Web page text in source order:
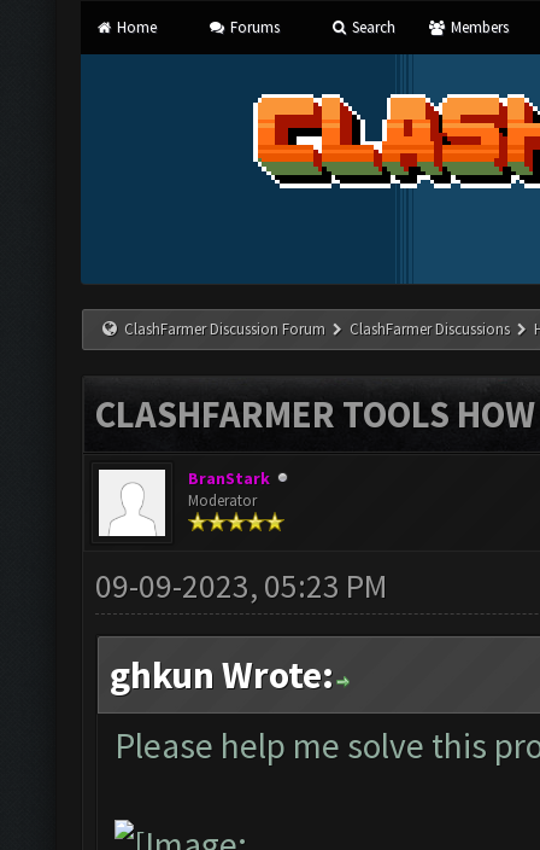
Home Forums Search Members
ClashFarmer Discussion Forum ClashFarmer Discussions
CLASHFARMER TOOLS
BranStark
Moderator
09-09-2023, 05:23 PM
ghkun Wrote:
Please help me solve this